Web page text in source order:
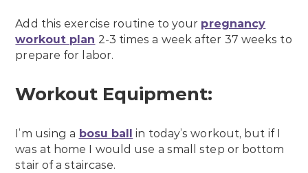
Add this exercise routine to your pregnancy
workout plan 2-3 times a week after 37 weeks to
prepare for labor.
Workout Equipment:
I’m using a bosu ball
in today’s workout, but if I
was at home I would use a small step or bottom
stair of a staircase.